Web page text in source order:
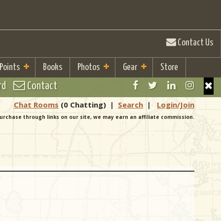
Contact Us
Books Photos Gear Store
Contact
Chat Rooms (0 Chatting) | Search | Login/Join
through links on our site, we may earn an affiliate commission.